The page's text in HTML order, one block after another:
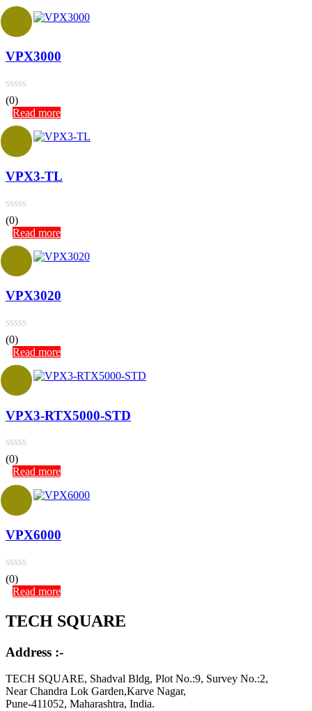
VPX3000
(0)
Read more
VPX3-TL
(0)
Read more
VPX3020
(0)
Read more
VPX3-RTX5000-STD
(0)
Read more
VPX6000
(0)
Read more
TECH SQUARE
Address :-
TECH SQUARE, Shadval Bldg, Plot No.:9, Survey No.:2,
Near Chandra Lok Garden,Karve Nagar,
Pune-411052, Maharashtra, India.